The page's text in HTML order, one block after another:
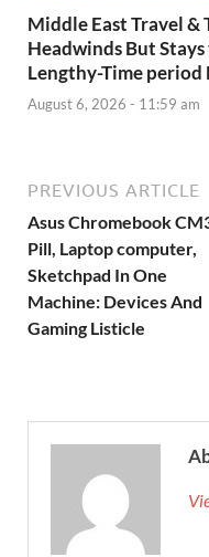
Middle East Travel &
Headwinds But
Lengthy-Time
August 6, 2026 - 11:59 am
PREVIOUS ARTICLE
Asus Chromebook
Pill, Laptop computer,
Sketchpad In One
Machine: Devices And
Gaming Listicle